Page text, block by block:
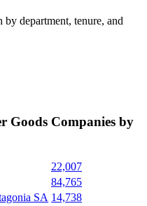
by department, tenure, and
Goods Companies by
22,007
84,765
SA 14,738